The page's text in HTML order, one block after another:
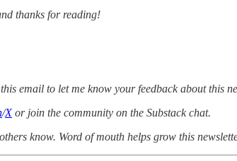
thanks for reading!
email to let me know your feedback about this
/Xor join the community on the Substack chat.
know. Word of mouth helps grow this